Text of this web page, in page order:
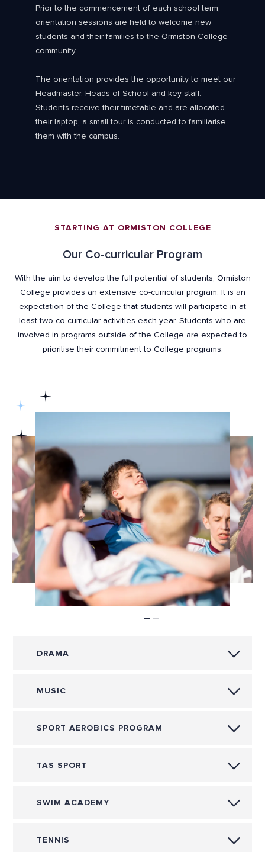
Prior to the commencement of each school term,
orientation sessions are held to welcome new
students and their families to the Ormiston College
community.
The orientation provides the opportunity to meet our
Headmaster, Heads of School and key staff.
Students receive their timetable and are allocated
their laptop; a small tour is conducted to familiarise
them with the campus.
STARTING AT ORMISTON COLLEGE
Our Co-curricular Program
With the aim to develop the full potential of students, Ormiston
College provides an extensive co-curricular program. It is an
expectation of the College that students will participate in at
least two co-curricular activities each year. Students who are
involved in programs outside of the College are expected to
prioritise their commitment to College programs.
DRAMA
MUSIC
SPORT AEROBICS PROGRAM
TAS SPORT
SWIM ACADEMY
TENNIS